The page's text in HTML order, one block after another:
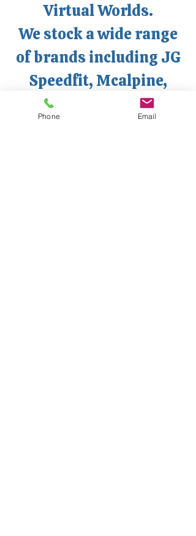
Virtual Worlds.
We stock a wide range
of brands including JG
Speedfit, Mcalpine,
Ideal Heating,
Phone Email